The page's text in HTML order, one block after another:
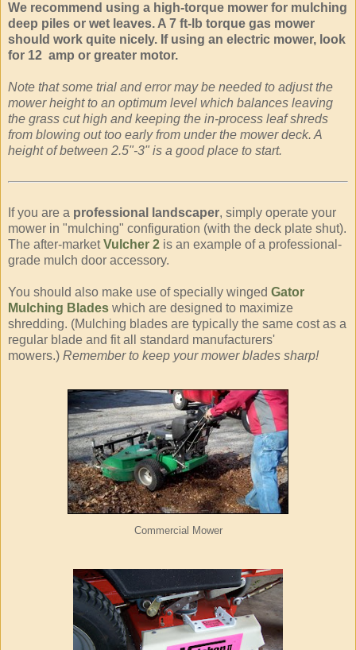
We recommend using a high-torque mower for mulching
deep piles or wet leaves. A 7 ft-lb torque gas mower
should work quite nicely. If using an electric mower, look
for 12 amp or greater motor.
Note that some trial and error may be needed to adjust the
mower height to an optimum level which balances leaving
the grass cut high and keeping the in-process leaf shreds
from blowing out too early from under the mower deck. A
height of between 2.5"-3" is a good place to start.
If you are a professional landscaper, simply operate your
mower in "mulching" configuration (with the deck plate shut).
The after-marketVulcher 2 is an example of a professional-
grade mulch door accessory.
You should also make use of specially winged Gator
Mulching Blades which are designed to maximize
shredding. (Mulching blades are typically the same cost as a
regular blade and fit all standard manufacturers'
mowers.) Remember to keep your mower blades sharp!
Commercial Mower